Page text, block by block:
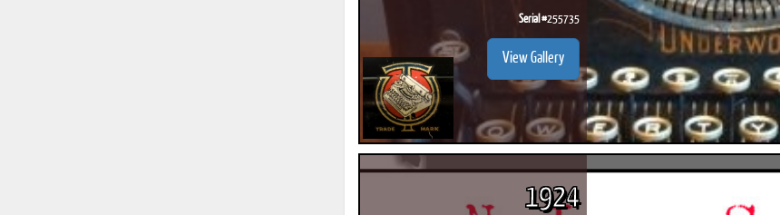
Serial #255735
View Gallery
1924